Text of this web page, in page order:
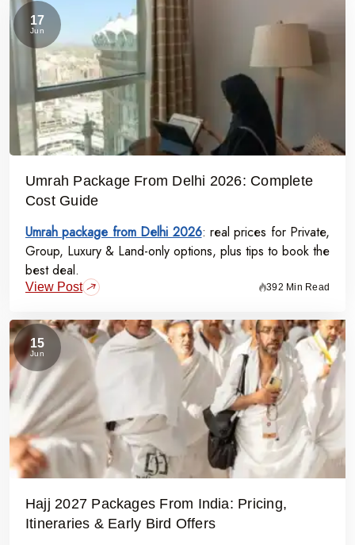
17
Jun
Umrah Package From Delhi 2026: Complete
Cost Guide
Umrah package from Delhi 2026: real prices for Private,
Group, Luxury & Land-only options, plus tips to book the
best deal.
View Post 392 Min Read
15
Jun
Hajj 2027 Packages From India: Pricing,
Itineraries & Early Bird Offers